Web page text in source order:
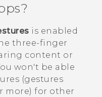
is enabled
three-finger
content or
won't be able
(gestures
more) for other